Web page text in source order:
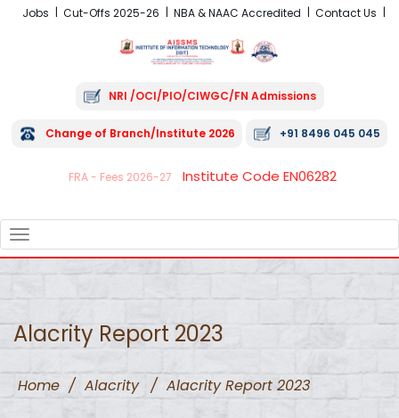
Jobs Cut-Offs 2025-26 NBA & NAAC Accredited Contact Us
NRI /OCI/PIO/CIWGC/FN Admissions
Change of Branch/Institute 2026 +91 8496 045 045
FRA - Fees 2026-27 Institute Code EN06282
NAVIGATION
Alacrity Report 2023
Home / Alacrity / Alacrity Report 2023